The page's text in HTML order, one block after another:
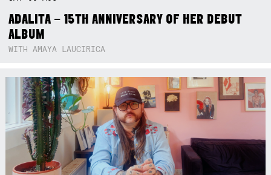
ADALITA – 15TH ANNIVERSARY OF HER DEBUT
ALBUM
WITH AMAYA LAUCIRICA